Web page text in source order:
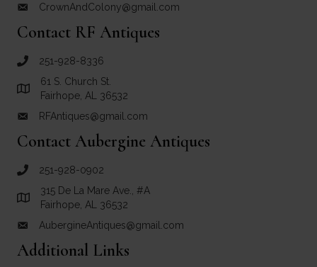
email link for Crown and Colony Antiques
CrownAndColony@gmail.com
Contact RF Antiques
call RF Antiques
251-928-8336
Link to Google Maps for RF Antiques
61 S. Church St.
Fairhope, AL 36532
email link for RF Antiques
RFAntiques@gmail.com
Contact Aubergine Antiques
call Aubergine Antiques
251-928-0902
Link to Google Maps for Aubergine Antiques
315 De La Mare Ave., #A
Fairhope, AL 36532
email link for Aubergine Antiques
AubergineAntiques@gmail.com
Additional Links